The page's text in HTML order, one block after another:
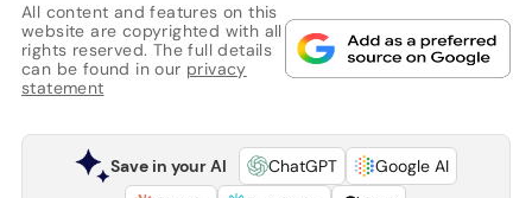
All content and features on this
website are copyrighted with all
rights reserved. The full details
can be found in our privacy
statement
Save in your AI ChatGPT
Google AI